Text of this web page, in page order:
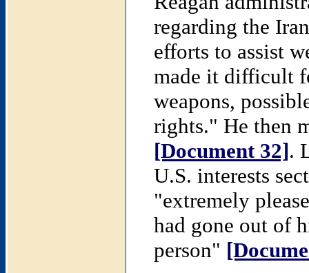
regarding the
efforts to assist
made it difficult
weapons,
rights." He then
[Document 32].
U.S. interests
"extremely
had gone out of
person"